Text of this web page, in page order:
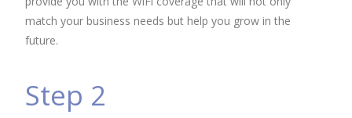
match your business needs but help you grow in the
future.
Step 2